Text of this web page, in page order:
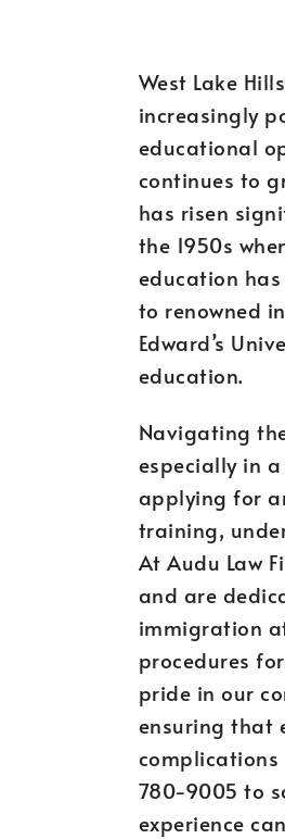
West Lake
increasingly
educational
continues to
has risen
the 1950s
education
to renowned
Edward’s
education.
Navigating
especially in a
applying for
training,
At Audu Law
and are
immigration
procedures
pride in our
ensuring that
780-9005 to
experience